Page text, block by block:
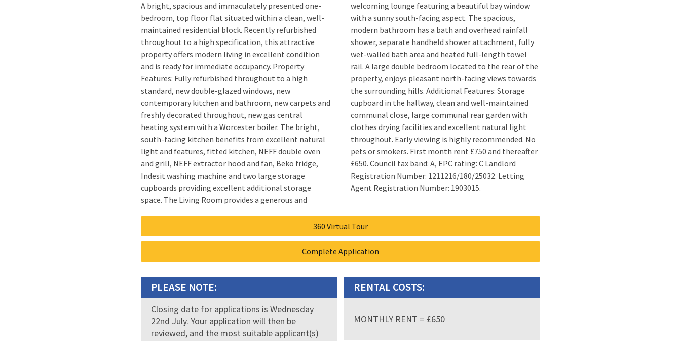
A bright, spacious and immaculately presented one-
bedroom, top floor flat situated within a clean, well-
maintained residential block. Recently refurbished
throughout to a high specification, this attractive
property offers modern living in excellent condition
and is ready for immediate occupancy. Property
Features: Fully refurbished throughout to a high
standard, new double-glazed windows, new
contemporary kitchen and bathroom, new carpets and
freshly decorated throughout, new gas central
heating system with a Worcester boiler. The bright,
south-facing kitchen benefits from excellent natural
light and features, fitted kitchen, NEFF double oven
and grill, NEFF extractor hood and fan, Beko fridge,
Indesit washing machine and two large storage
cupboards providing excellent additional storage
space. The Living Room provides a generous and
welcoming lounge featuring a beautiful bay window
with a sunny south-facing aspect. The spacious,
modern bathroom has a bath and overhead rainfall
shower, separate handheld shower attachment, fully
wet-walled bath area and heated full-length towel
rail. A large double bedroom located to the rear of the
property, enjoys pleasant north-facing views towards
the surrounding hills. Additional Features: Storage
cupboard in the hallway, clean and well-maintained
communal close, large communal rear garden with
clothes drying facilities and excellent natural light
throughout. Early viewing is highly recommended. No
pets or smokers. First month rent £750 and thereafter
£650. Council tax band: A, EPC rating: C Landlord
Registration Number: 1211216/180/25032. Letting
Agent Registration Number: 1903015.
360 Virtual Tour
Complete Application
PLEASE NOTE:
Closing date for applications is Wednesday
22nd July. Your application will then be
reviewed, and the most suitable applicant(s)
RENTAL COSTS:
MONTHLY RENT = £650